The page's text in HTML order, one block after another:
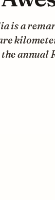
is a
annual